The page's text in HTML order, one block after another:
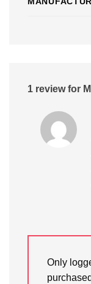
1 review for
Only